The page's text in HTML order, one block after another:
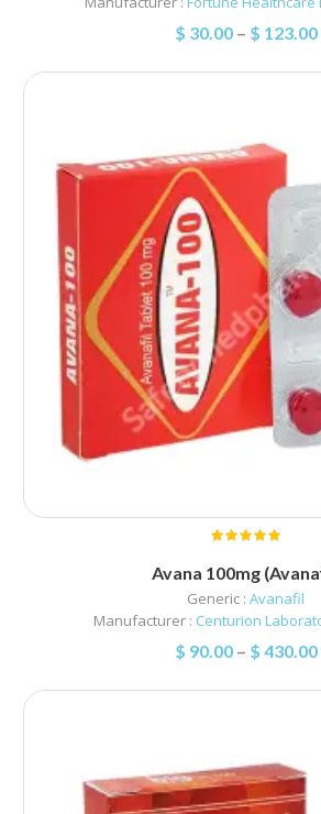
$ 30.00– $ 123.00
Avana 100mg
Generic :Avanafil
Manufacturer : Centurion
$ 90.00– $ 430.00